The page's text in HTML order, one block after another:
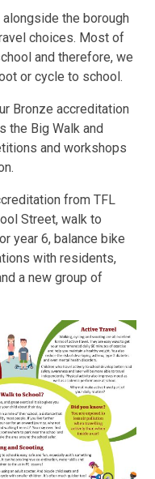
the borough
choices. Most of
and therefore, we
or cycle to school.
Bronze accreditation
the Big Walk and
and workshops
from TFL
Street, walk to
year 6, balance bike
with residents,
a new group of